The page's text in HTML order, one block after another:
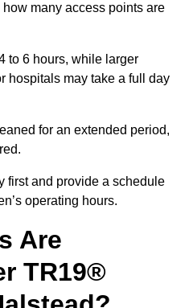
many access points are
to 6 hours, while larger
hospitals may take a full day
for an extended period,
first and provide a schedule
operating hours.
Are
TR19®